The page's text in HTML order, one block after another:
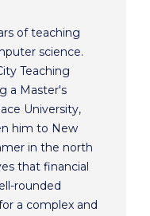
of teaching
science.
Teaching
a Master's
University,
him to New
in the north
that financial
rounded
a complex and